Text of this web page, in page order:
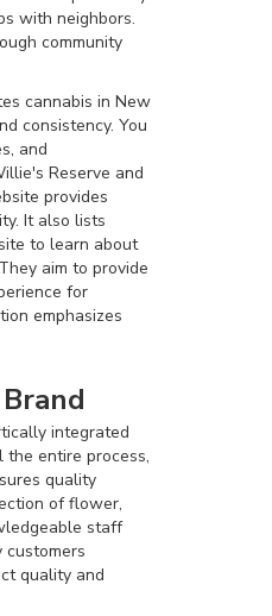
with neighbors.
community
cannabis in New
consistency. You
and
Reserve and
provides
It also lists
to learn about
aim to provide
for
emphasizes
integrated
the entire process,
quality
of flower,
staff
customers
quality and